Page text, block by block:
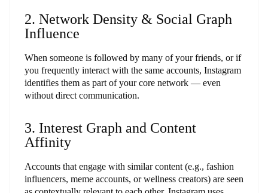
2. Network Density & Social Graph
Influence
When someone is followed by many of your friends, or if
you frequently interact with the same accounts, Instagram
identifies them as part of your core network — even
without direct communication.
3. Interest Graph and Content
Affinity
Accounts that engage with similar content (e.g., fashion
influencers, meme accounts, or wellness creators) are seen